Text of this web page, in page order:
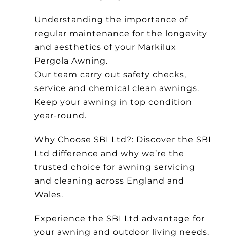
Understanding the importance of
regular maintenance for the longevity
and aesthetics of your Markilux
Pergola Awning.
Our team carry out safety checks,
service and chemical clean awnings.
Keep your awning in top condition
year-round.
Why Choose SBI Ltd?: Discover the SBI
Ltd difference and why we’re the
trusted choice for awning servicing
and cleaning across England and
Wales.
Experience the SBI Ltd advantage for
your awning and outdoor living needs.